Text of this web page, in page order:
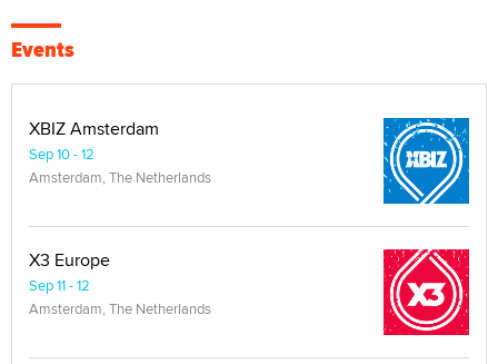
Events
XBIZ Amsterdam
Sep 10 - 12
Amsterdam, The Netherlands
X3 Europe
Sep 11 - 12
Amsterdam, The Netherlands